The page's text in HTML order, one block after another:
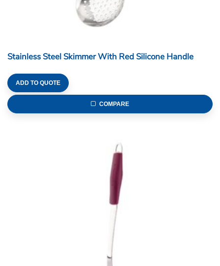
Stainless Steel Skimmer With Red Silicone Handle
ADD TO QUOTE
COMPARE